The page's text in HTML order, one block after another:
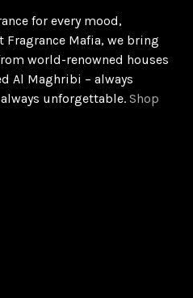
for every mood,
Fragrance Mafia, we bring
world-renowned houses
Al Maghribi – always
unforgettable.Shop